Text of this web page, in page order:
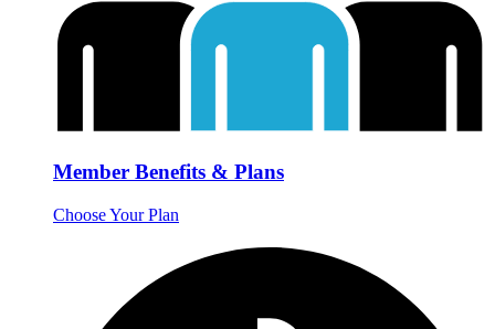
Member Benefits & Plans
Choose Your Plan